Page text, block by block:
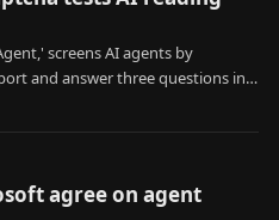
screens AI agents by
and answer three questions in
agree on agent